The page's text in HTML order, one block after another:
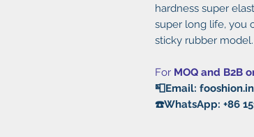
hardness super
super long life, you
sticky rubber model.
For MOQ and B2B
📮Email:
☎️WhatsApp: +86